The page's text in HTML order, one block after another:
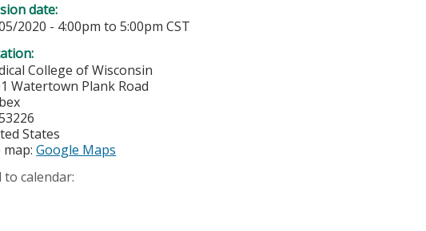
date:
2020 - 4:00pm to5:00pm CST
College of Wisconsin
Watertown Plank Road
States
map:Google Maps
to calendar: